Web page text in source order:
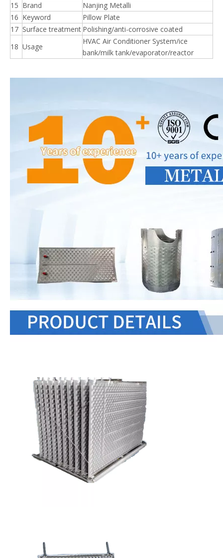
15 Brand
Nanjing Metalli
16 Keyword
Pillow Plate
17 Surface treatment Polishing/anti-corrosive coated
18 Usage
HVAC Air Conditioner System/ice
bank/milk tank/evaporator/reactor